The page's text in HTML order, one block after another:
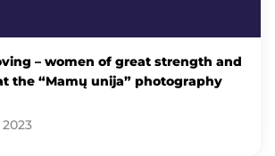
– women of great strength and
the “Mamų unija” photography